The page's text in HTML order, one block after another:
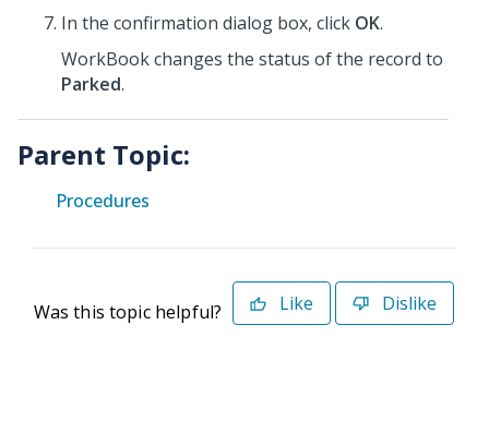
In the confirmation dialog box, click OK.
WorkBook changes the status of the record to
Parked.
Parent Topic:
Procedures
Was this topic helpful? Like Dislike